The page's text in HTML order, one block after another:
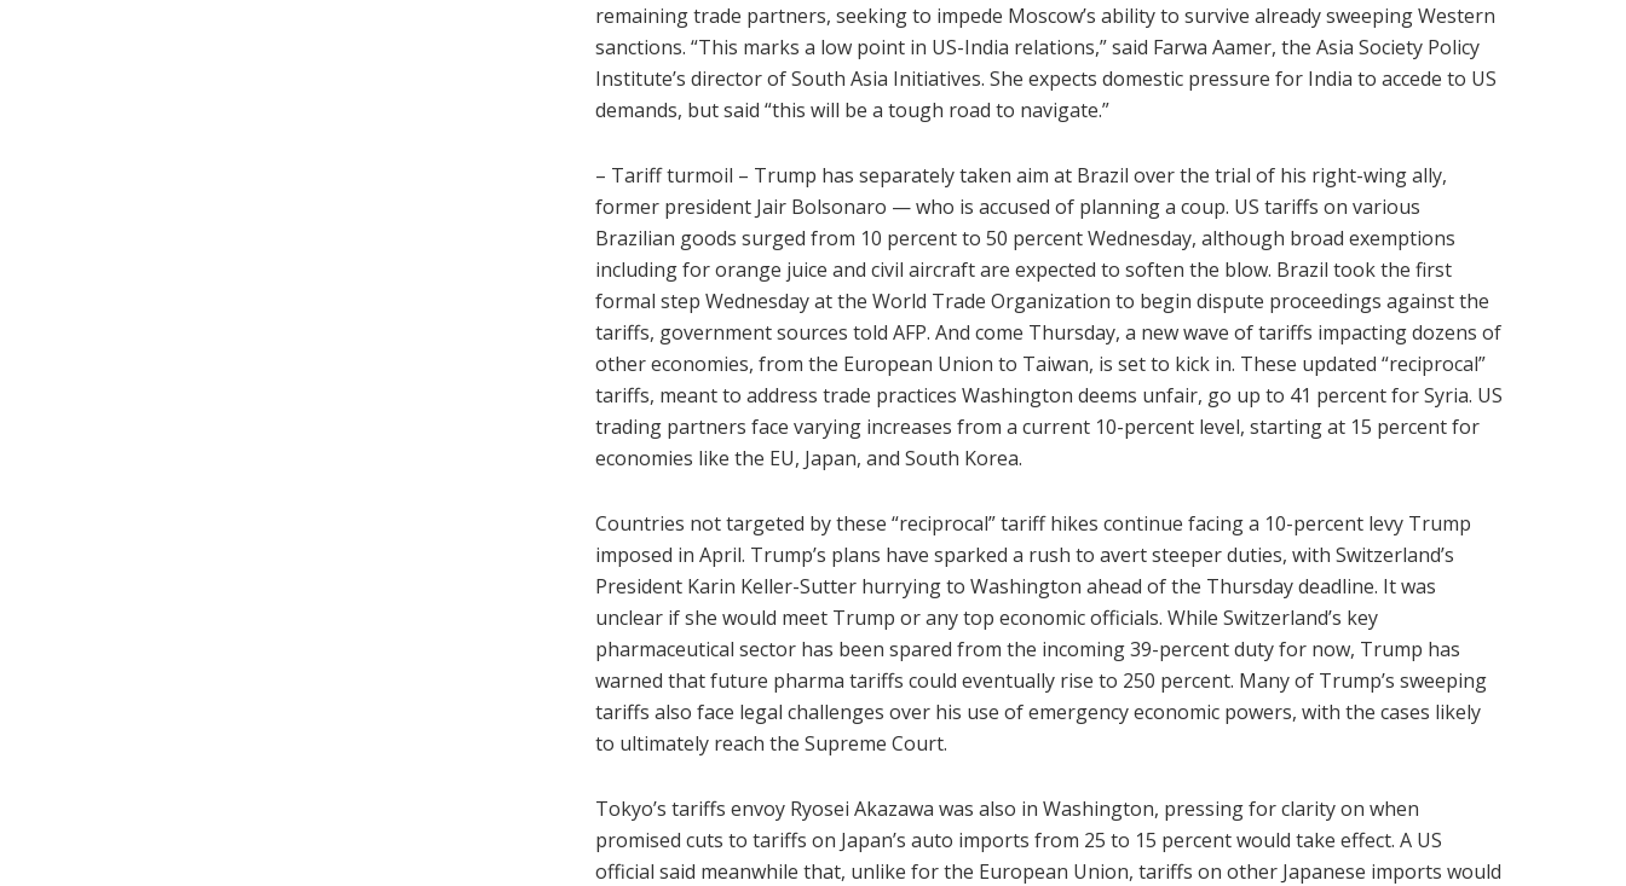
remaining trade partners, seeking to impede Moscow’s ability to survive already sweeping Western
sanctions. “This marks a low point in US-India relations,” said Farwa Aamer, the Asia Society Policy
Institute’s director of South Asia Initiatives. She expects domestic pressure for India to accede to US
demands, but said “this will be a tough road to navigate.”
– Tariff turmoil – Trump has separately taken aim at Brazil over the trial of his right-wing ally,
former president Jair Bolsonaro — who is accused of planning a coup. US tariffs on various
Brazilian goods surged from 10 percent to 50 percent Wednesday, although broad exemptions
including for orange juice and civil aircraft are expected to soften the blow. Brazil took the first
formal step Wednesday at the World Trade Organization to begin dispute proceedings against the
tariffs, government sources told AFP. And come Thursday, a new wave of tariffs impacting dozens of
other economies, from the European Union to Taiwan, is set to kick in. These updated “reciprocal”
tariffs, meant to address trade practices Washington deems unfair, go up to 41 percent for Syria. US
trading partners face varying increases from a current 10-percent level, starting at 15 percent for
economies like the EU, Japan, and South Korea.
Countries not targeted by these “reciprocal” tariff hikes continue facing a 10-percent levy Trump
imposed in April. Trump’s plans have sparked a rush to avert steeper duties, with Switzerland’s
President Karin Keller-Sutter hurrying to Washington ahead of the Thursday deadline. It was
unclear if she would meet Trump or any top economic officials. While Switzerland’s key
pharmaceutical sector has been spared from the incoming 39-percent duty for now, Trump has
warned that future pharma tariffs could eventually rise to 250 percent. Many of Trump’s sweeping
tariffs also face legal challenges over his use of emergency economic powers, with the cases likely
to ultimately reach the Supreme Court.
Tokyo’s tariffs envoy Ryosei Akazawa was also in Washington, pressing for clarity on when
promised cuts to tariffs on Japan’s auto imports from 25 to 15 percent would take effect. A US
official said meanwhile that, unlike for the European Union, tariffs on other Japanese imports would